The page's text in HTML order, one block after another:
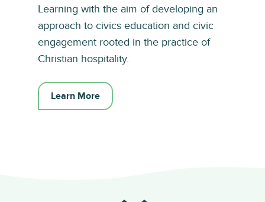
Learning with the aim of developing an
approach to civics education and civic
engagement rooted in the practice of
Christian hospitality.
Learn More